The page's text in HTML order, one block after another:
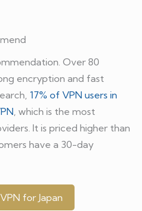
Over 80
encryption and fast
17% of VPN users in
, which is the most
It is priced higher than
have a 30-day
for Japan